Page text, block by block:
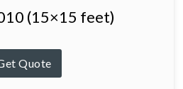
(15×15 feet)
Quote